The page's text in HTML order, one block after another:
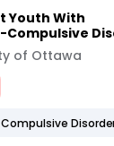
Youth With
Compulsive
of Ottawa